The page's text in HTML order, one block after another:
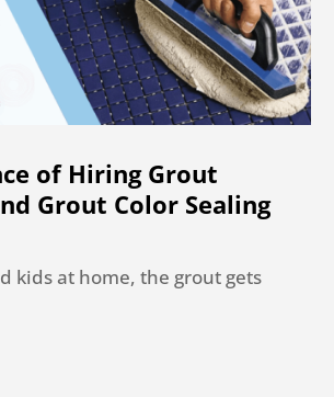
of Hiring Grout
Grout Color Sealing
kids at home, the grout gets